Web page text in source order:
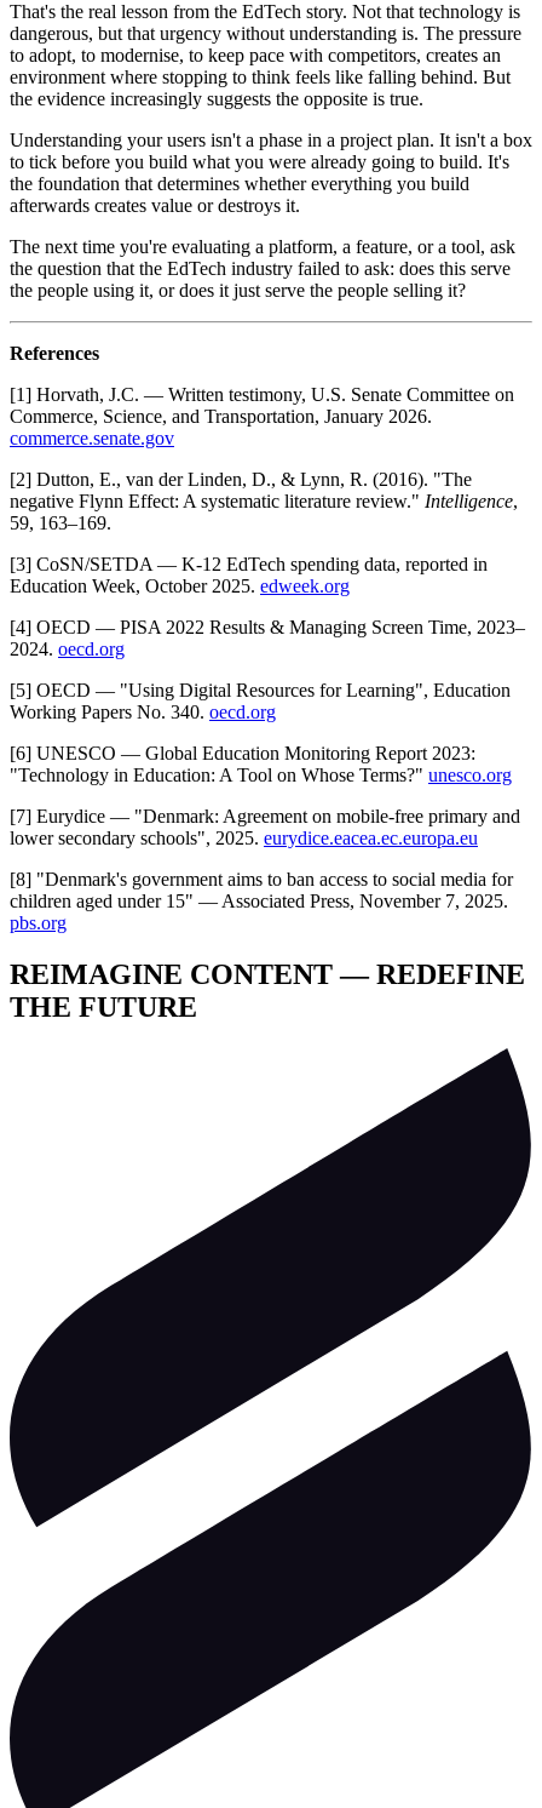
That's the real lesson from the EdTech story. Not that technology is
dangerous, but that urgency without understanding is. The pressure
to adopt, to modernise, to keep pace with competitors, creates an
environment where stopping to think feels like falling behind. But
the evidence increasingly suggests the opposite is true.
Understanding your users isn't a phase in a project plan. It isn't a box
to tick before you build what you were already going to build. It's
the foundation that determines whether everything you build
afterwards creates value or destroys it.
The next time you're evaluating a platform, a feature, or a tool, ask
the question that the EdTech industry failed to ask: does this serve
the people using it, or does it just serve the people selling it?
References
[1] Horvath, J.C. — Written testimony, U.S. Senate Committee on
Commerce, Science, and Transportation, January 2026.
commerce.senate.gov
[2] Dutton, E., van der Linden, D., & Lynn, R. (2016). "The
negative Flynn Effect: A systematic literature review." Intelligence,
59, 163–169.
[3] CoSN/SETDA — K-12 EdTech spending data, reported in
Education Week, October 2025. edweek.org
[4] OECD — PISA 2022 Results & Managing Screen Time, 2023–
2024. oecd.org
[5] OECD — "Using Digital Resources for Learning", Education
Working Papers No. 340. oecd.org
[6] UNESCO — Global Education Monitoring Report 2023:
"Technology in Education: A Tool on Whose Terms?" unesco.org
[7] Eurydice — "Denmark: Agreement on mobile-free primary and
lower secondary schools", 2025. eurydice.eacea.ec.europa.eu
[8] "Denmark's government aims to ban access to social media for
children aged under 15" — Associated Press, November 7, 2025.
pbs.org
REIMAGINE CONTENT — REDEFINE
THE FUTURE